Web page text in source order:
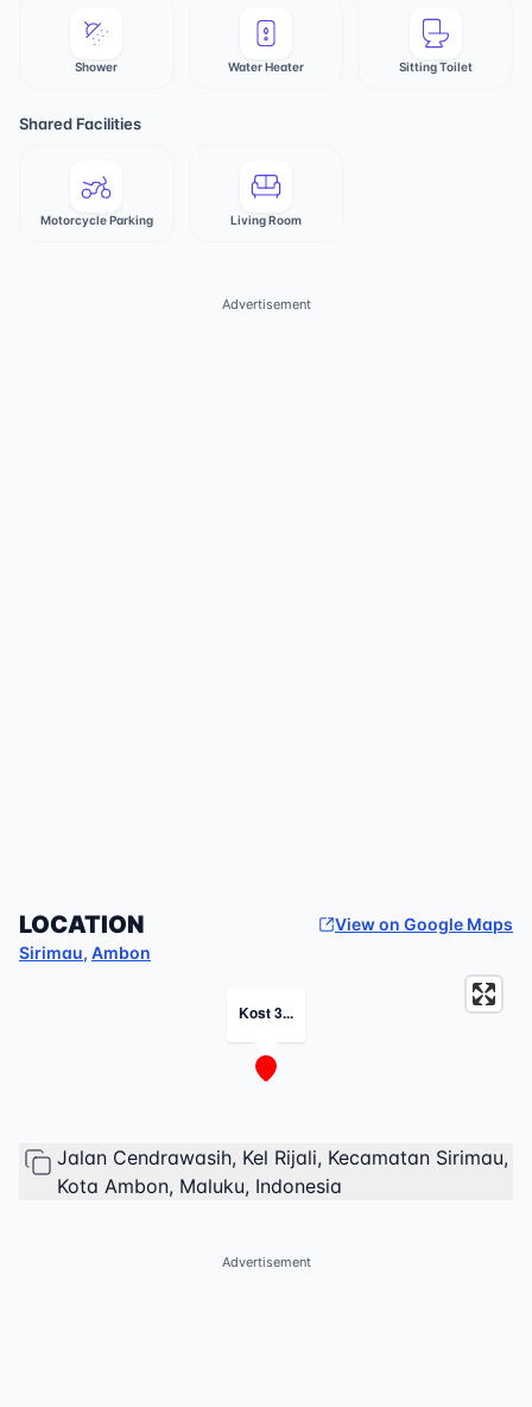
Shower Water Heater Sitting Toilet
Shared Facilities
Motorcycle Parking Living Room
Advertisement
LOCATION
View on Google Maps
Sirimau, Ambon
Kost 3...
Jalan Cendrawasih, Kel Rijali, Kecamatan Sirimau,
Kota Ambon, Maluku, Indonesia
Advertisement